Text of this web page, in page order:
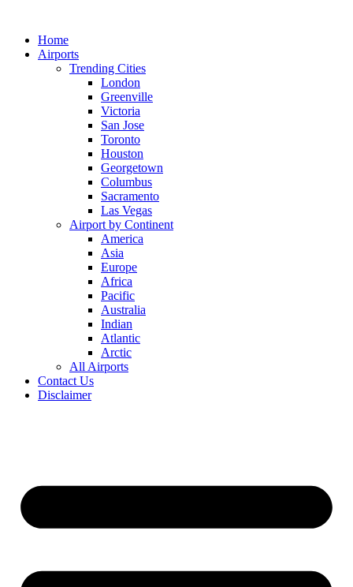
contentHome
Airports
Trending Cities
London
Greenville
Victoria
San Jose
Toronto
Houston
Georgetown
Columbus
Sacramento
Las Vegas
Airport by Continent
America
Asia
Europe
Africa
Pacific
Australia
Indian
Atlantic
Arctic
All Airports
Contact Us
Disclaimer